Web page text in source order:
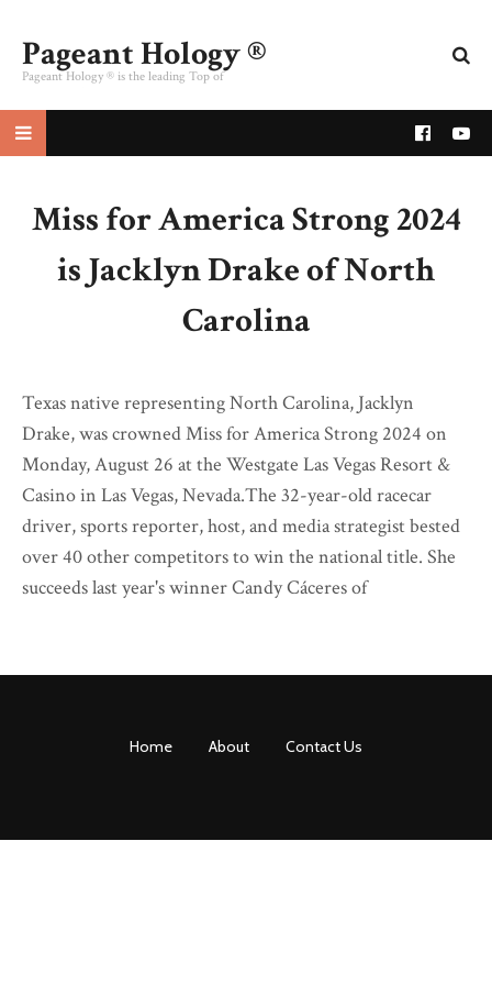
Pageant Hology ®
Pageant Hology ® is the leading Top of
Miss for America Strong 2024
is Jacklyn Drake of North
Carolina
Texas native representing North Carolina, Jacklyn
Drake, was crowned Miss for America Strong 2024 on
Monday, August 26 at the Westgate Las Vegas Resort &
Casino in Las Vegas, Nevada.The 32-year-old racecar
driver, sports reporter, host, and media strategist bested
over 40 other competitors to win the national title. She
succeeds last year's winner Candy Cáceres of
Home About Contact Us